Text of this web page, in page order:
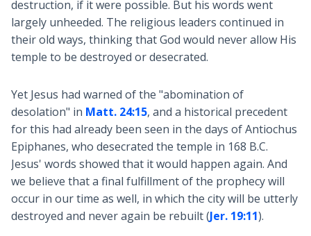
destruction, if it were possible. But his words went
largely unheeded. The religious leaders continued in
their old ways, thinking that God would never allow His
temple to be destroyed or desecrated.
Yet Jesus had warned of the "abomination of
desolation" in Matt. 24:15, and a historical precedent
for this had already been seen in the days of Antiochus
Epiphanes, who desecrated the temple in 168 B.C.
Jesus' words showed that it would happen again. And
we believe that a final fulfillment of the prophecy will
occur in our time as well, in which the city will be utterly
destroyed and never again be rebuilt (Jer. 19:11).